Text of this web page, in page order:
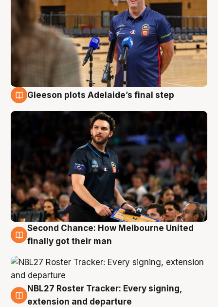
Gleeson plots Adelaide’s final step
8 Aug
Second Chance: How Melbourne United
finally got their man
7 Aug
NBL27 Roster Tracker: Every signing,
extension and departure